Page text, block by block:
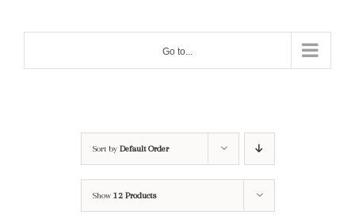
Go to...
Sort by Default Order
Show 12 Products